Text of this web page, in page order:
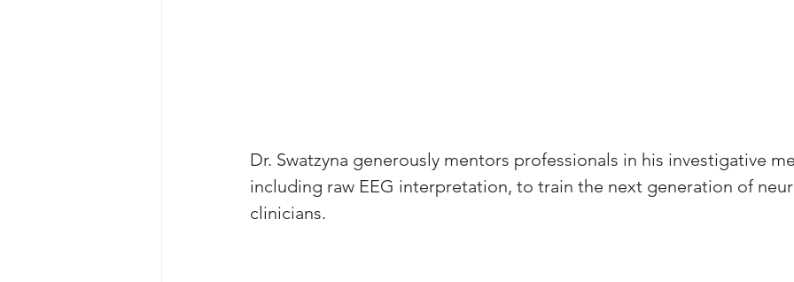
Dr. Swatzyna generously mentors professionals in his investigative
including raw EEG interpretation, to train the next generation of
clinicians.